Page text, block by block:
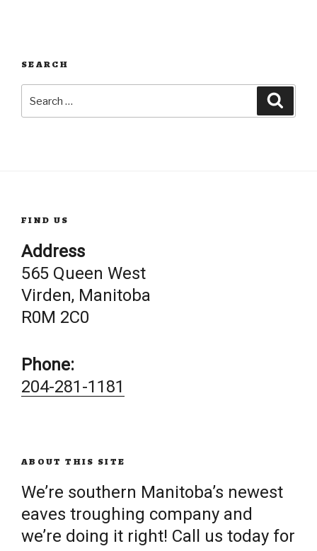
SEARCH
for:
FIND US
Address
565 Queen West
Virden, Manitoba
R0M 2C0
Phone:
204-281-1181
ABOUT THIS SITE
We’re southern Manitoba’s newest
eaves troughing company and
we’re doing it right! Call us today for